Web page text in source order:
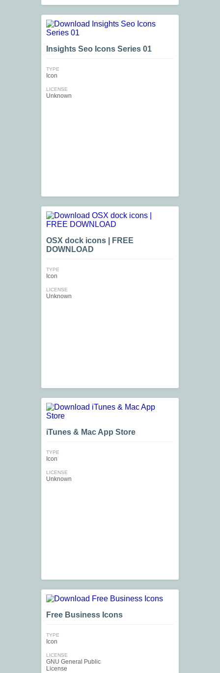
Insights Seo Icons Series 01
TYPE
Icon
LICENSE
Unknown
OSX dock icons | FREE
DOWNLOAD
TYPE
Icon
LICENSE
Unknown
iTunes & Mac App Store
TYPE
Icon
LICENSE
Unknown
Free Business Icons
TYPE
Icon
LICENSE
GNU General Public
License